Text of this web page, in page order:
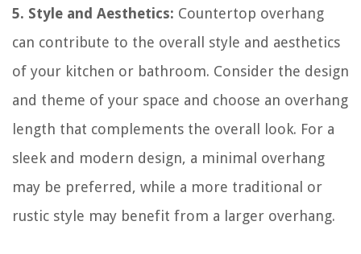
5. Style and Aesthetics: Countertop overhang
can contribute to the overall style and aesthetics
of your kitchen or bathroom. Consider the design
and theme of your space and choose an overhang
length that complements the overall look. For a
sleek and modern design, a minimal overhang
may be preferred, while a more traditional or
rustic style may benefit from a larger overhang.